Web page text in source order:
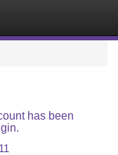
has been